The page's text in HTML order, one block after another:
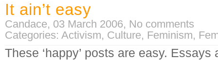
It ain’t easy
Candace, 03 March 2006, No comments
Categories: Activism, Culture, Feminism,
These ‘happy’ posts are easy.